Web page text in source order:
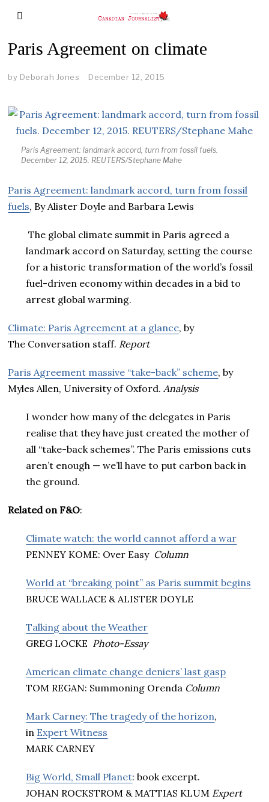
Paris Agreement on climate
by Deborah Jones December 12, 2015
Paris Agreement: landmark accord, turn from fossil fuels.
December 12, 2015. REUTERS/Stephane Mahe
Paris Agreement: landmark accord, turn from fossil
fuels, By Alister Doyle and Barbara Lewis
The global climate summit in Paris agreed a
landmark accord on Saturday, setting the course
for a historic transformation of the world’s fossil
fuel-driven economy within decades in a bid to
arrest global warming.
Climate: Paris Agreement at a glance, by
The Conversation staff. Report
Paris Agreement massive “take-back” scheme, by
Myles Allen, University of Oxford. Analysis
I wonder how many of the delegates in Paris
realise that they have just created the mother of
all “take-back schemes”. The Paris emissions cuts
aren’t enough — we’ll have to put carbon back in
the ground.
Related on F&O:
Climate watch: the world cannot afford a war
PENNEY KOME: Over Easy Column
World at “breaking point” as Paris summit begins
BRUCE WALLACE & ALISTER DOYLE
Talking about the Weather
GREG LOCKE Photo-Essay
American climate change deniers’ last gasp
TOM REGAN: Summoning Orenda Column
Mark Carney: The tragedy of the horizon,
in Expert Witness
MARK CARNEY
Big World, Small Planet: book excerpt.
JOHAN ROCKSTROM & MATTIAS KLUM Expert